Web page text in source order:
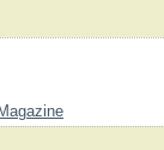
Magazine